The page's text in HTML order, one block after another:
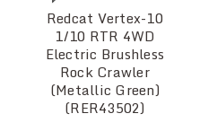
Redcat Vertex-10
1/10 RTR 4WD
Electric Brushless
Rock Crawler
(Metallic Green)
(RER43502)